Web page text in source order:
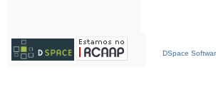
DSpace